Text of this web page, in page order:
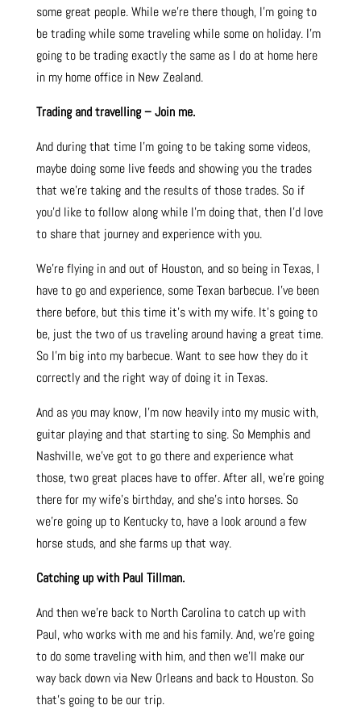
some great people. While we’re there though, I’m going to
be trading while some traveling while some on holiday. I’m
going to be trading exactly the same as I do at home here
in my home office in New Zealand.
Trading and travelling – Join me.
And during that time I’m going to be taking some videos,
maybe doing some live feeds and showing you the trades
that we’re taking and the results of those trades. So if
you’d like to follow along while I’m doing that, then I’d love
to share that journey and experience with you.
We’re flying in and out of Houston, and so being in Texas, I
have to go and experience, some Texan barbecue. I’ve been
there before, but this time it’s with my wife. It’s going to
be, just the two of us traveling around having a great time.
So I’m big into my barbecue. Want to see how they do it
correctly and the right way of doing it in Texas.
And as you may know, I’m now heavily into my music with,
guitar playing and that starting to sing. So Memphis and
Nashville, we’ve got to go there and experience what
those, two great places have to offer. After all, we’re going
there for my wife’s birthday, and she’s into horses. So
we’re going up to Kentucky to, have a look around a few
horse studs, and she farms up that way.
Catching up with Paul Tillman.
And then we’re back to North Carolina to catch up with
Paul, who works with me and his family. And, we’re going
to do some traveling with him, and then we’ll make our
way back down via New Orleans and back to Houston. So
that’s going to be our trip.